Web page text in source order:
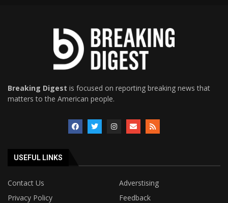
Breaking Digest is focused on reporting breaking news that
matters to the American people.
USEFUL LINKS
Contact Us
Adverstising
Privacy Policy
Feedback